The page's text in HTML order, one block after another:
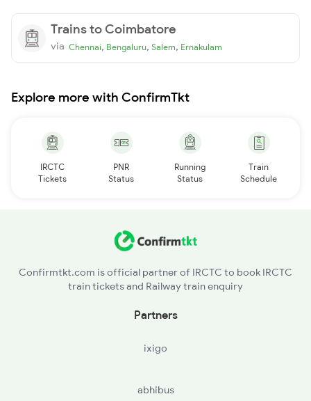
Trains to Coimbatore
via Chennai, Bengaluru, Salem, Ernakulam
Explore more with ConfirmTkt
IRCTC
Tickets
PNR
Status
Running
Status
Train
Schedule
Confirmtkt.com is official partner of IRCTC to book IRCTC
train tickets and Railway train enquiry
Partners
ixigo
abhibus